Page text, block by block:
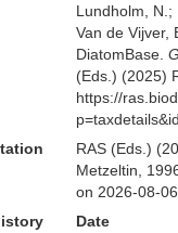
Lundholm, N.;
Van de Vijver,
DiatomBase.
(Eds.) (2025)
https://
RAS (Eds.)
Metzeltin,
on 2026-08-06
Date